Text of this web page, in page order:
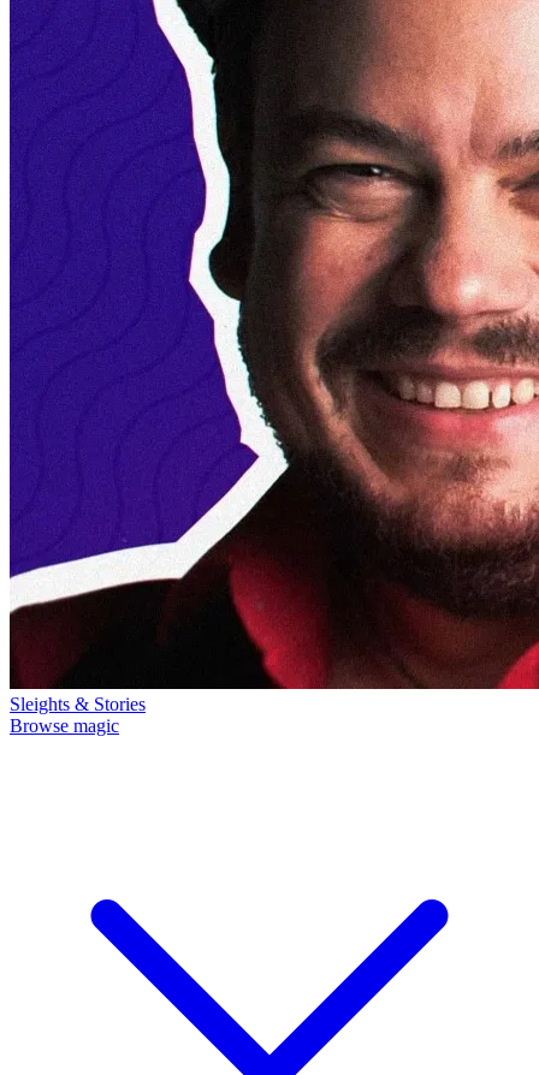
Sleights & Stories
Browse magic